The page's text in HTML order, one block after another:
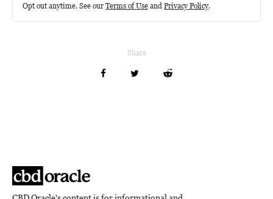
Opt out anytime. See our Terms of Use and Privacy Policy.
Share